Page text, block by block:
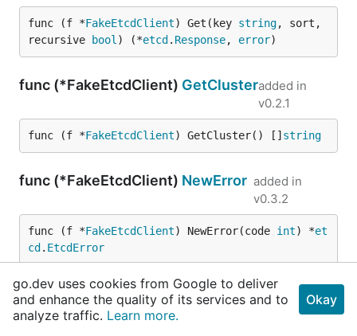
func (f *FakeEtcdClient) Get(key string, sort,
recursive
bool ) (*etcd . Response, error)
func (*FakeEtcdClient) GetClusteradded in
v0.2.1
func (f *FakeEtcdClient) GetCluster() [] string
func (*FakeEtcdClient) NewError added in
v0.3.2
func (f *FakeEtcdClient) NewError(code int) *et
cd . EtcdError
func (*FakeEtcdClient)Set
func (f * FakeEtcdClient
go.dev uses cookies from Google to deliver
and enhance the quality of its services and to
analyze traffic. Learn more.
Okay